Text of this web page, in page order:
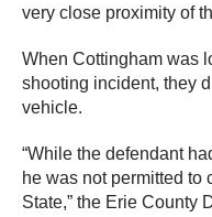
very close proximity of
When Cottingham was
shooting incident, they
vehicle.
“While the defendant
he was not permitted to
State,” the Erie County